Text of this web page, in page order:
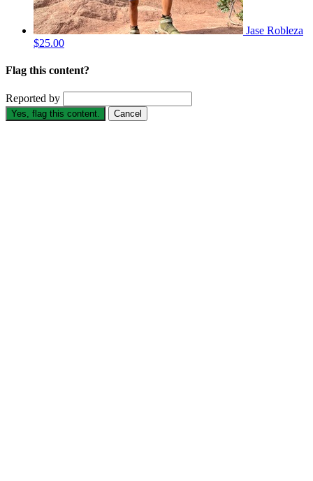
Jase Robleza
$25.00
Flag this content?
Reported by
Yes, flag this content. Cancel